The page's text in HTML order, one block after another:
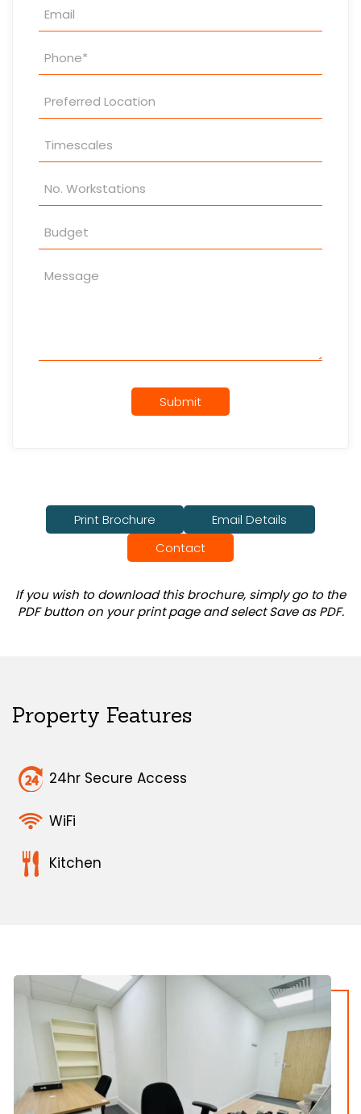
Submit
Print Brochure
Email Details
Contact
If you wish to download this brochure, simply go to the
PDF button on your print page and select Save as PDF.
Property Features
24hr Secure Access
WiFi
Kitchen